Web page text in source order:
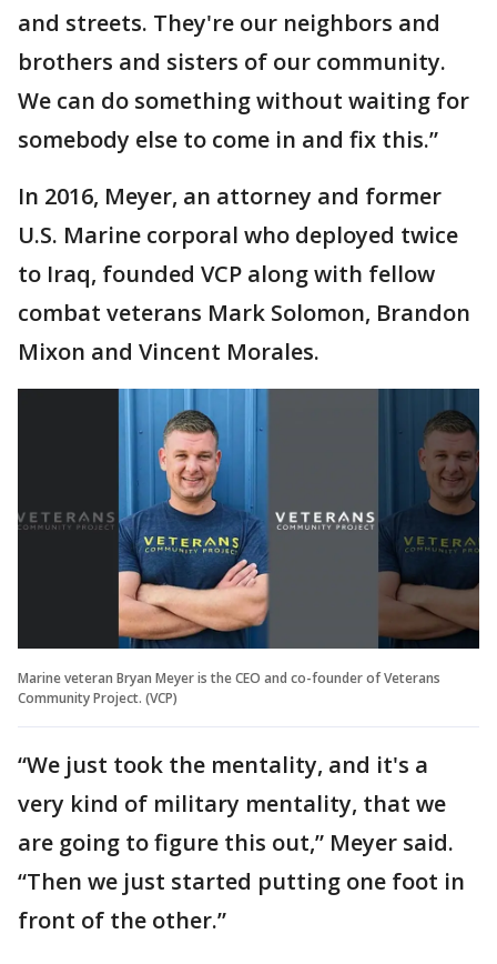
and streets. They're our neighbors and
brothers and sisters of our community.
We can do something without waiting for
somebody else to come in and fix this.”
In 2016, Meyer, an attorney and former
U.S. Marine corporal who deployed twice
to Iraq, founded VCP along with fellow
combat veterans Mark Solomon, Brandon
Mixon and Vincent Morales.
Marine veteran Bryan Meyer is the CEO and co-founder of Veterans
Community Project. (VCP)
“We just took the mentality, and it's a
very kind of military mentality, that we
are going to figure this out,” Meyer said.
“Then we just started putting one foot in
front of the other.”